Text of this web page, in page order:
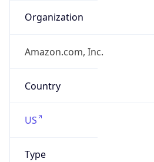
Organization
Amazon.com, Inc.
Country
US
Type